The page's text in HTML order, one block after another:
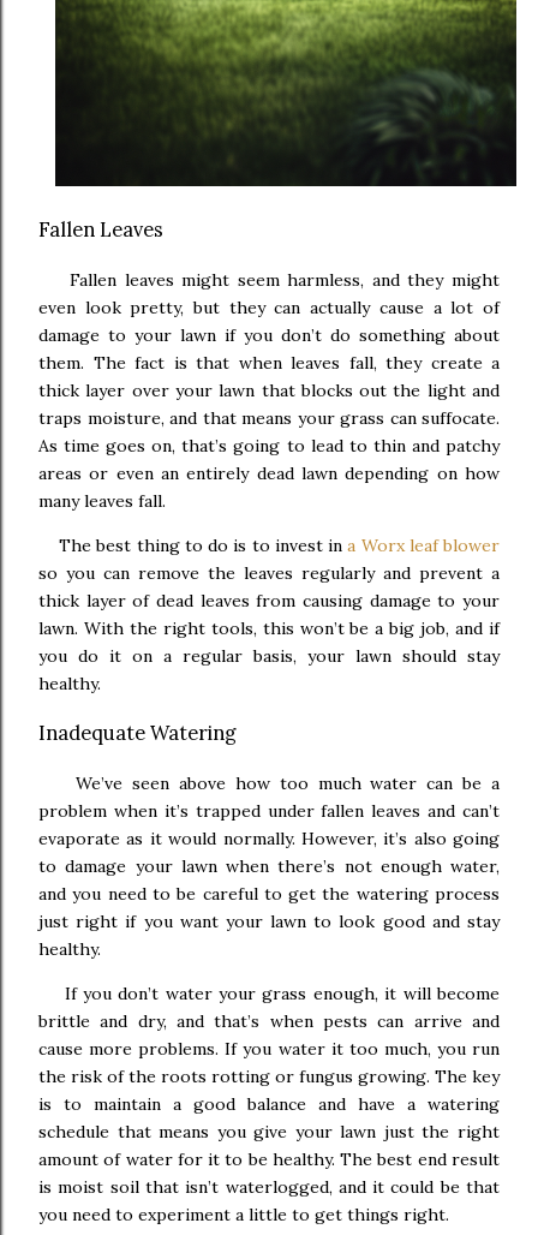
Fallen Leaves
Fallen leaves might seem harmless, and they might
even look pretty, but they can actually cause a lot of
damage to your lawn if you don’t do something about
them. The fact is that when leaves fall, they create a
thick layer over your lawn that blocks out the light and
traps moisture, and that means your grass can suffocate.
As time goes on, that’s going to lead to thin and patchy
areas or even an entirely dead lawn depending on how
many leaves fall.
The best thing to do is to invest ina Worx leaf blower
so you can remove the leaves regularly and prevent a
thick layer of dead leaves from causing damage to your
lawn. With the right tools, this won’t be a big job, and if
you do it on a regular basis, your lawn should stay
healthy.
Inadequate Watering
We’ve seen above how too much water can be a
problem when it’s trapped under fallen leaves and can’t
evaporate as it would normally. However, it’s also going
to damage your lawn when there’s not enough water,
and you need to be careful to get the watering process
just right if you want your lawn to look good and stay
healthy.
If you don’t water your grass enough, it will become
brittle and dry, and that’s when pests can arrive and
cause more problems. If you water it too much, you run
the risk of the roots rotting or fungus growing. The key
is to maintain a good balance and have a watering
schedule that means you give your lawn just the right
amount of water for it to be healthy. The best end result
is moist soil that isn’t waterlogged, and it could be that
you need to experiment a little to get things right.